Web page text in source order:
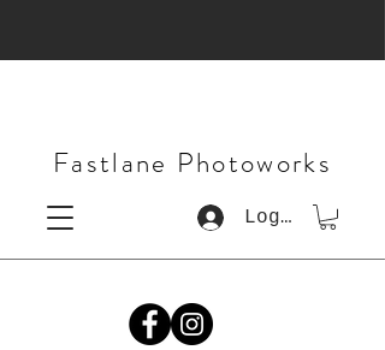
Fastlane Photoworks
Log In